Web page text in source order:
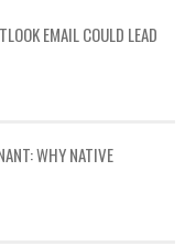
EMAIL COULD LEAD
WHY NATIVE